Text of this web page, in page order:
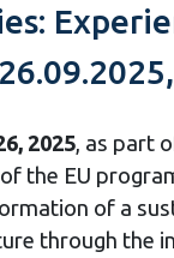
2025, as part
the EU
of a
through the